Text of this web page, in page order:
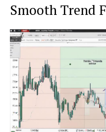
Smooth Trend